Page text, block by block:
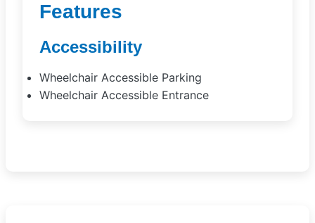
Features
Accessibility
Wheelchair Accessible Parking
Wheelchair Accessible Entrance